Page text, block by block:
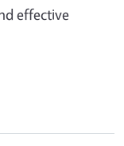
effective